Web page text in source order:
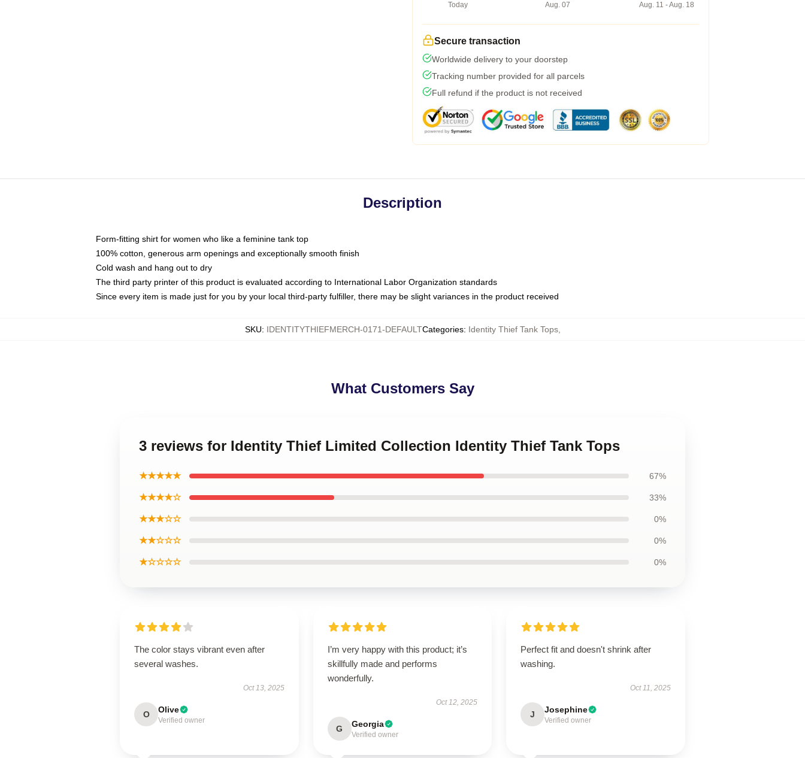
Today
Aug. 07
Aug. 11 - Aug. 18
Secure transaction
Worldwide delivery to your doorstep
Tracking number provided for all parcels
Full refund if the product is not received
Description
Form-fitting shirt for women who like a feminine tank top
100% cotton, generous arm openings and exceptionally smooth finish
Cold wash and hang out to dry
The third party printer of this product is evaluated according to International Labor Organization standards
Since every item is made just for you by your local third-party fulfiller, there may be slight variances in the product received
SKU: IDENTITYTHIEFMERCH-0171-DEFAULTCategories: Identity Thief Tank Tops,
What Customers Say
3 reviews for Identity Thief Limited Collection Identity Thief Tank Tops
★★★★★ 67%
★★★★☆ 33%
★★★☆☆ 0%
★★☆☆☆ 0%
★☆☆☆☆ 0%
The color stays vibrant even after
several washes.
Oct 13, 2025
O Olive
Verified owner
I’m very happy with this product; it’s
skillfully made and performs
wonderfully.
Oct 12, 2025
G Georgia
Verified owner
Perfect fit and doesn't shrink after
washing.
Oct 11, 2025
J Josephine
Verified owner